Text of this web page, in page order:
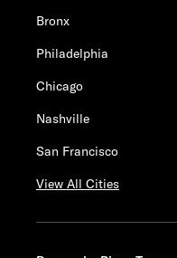
Bronx
Philadelphia
Chicago
Nashville
San Francisco
View All Cities